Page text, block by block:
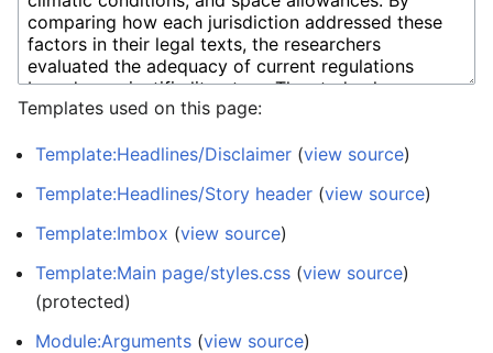
Templates used on this page:
Template:Headlines/Disclaimer (view source)
Template:Headlines/Story header (view source)
Template:Imbox (view source)
Template:Main page/styles.css (view source)
(protected)
Module:Arguments (view source)